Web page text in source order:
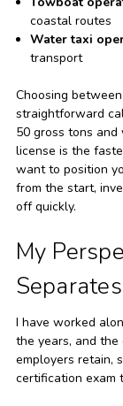
coastal routes
Water taxi
transport
Choosing
straightforward
50 gross tons
license is the
want to position
from the start,
off quickly.
My
I have worked
the years, and
employers retain,
certification exam